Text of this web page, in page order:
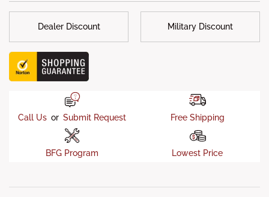
Finish : 5-stage Satin Black powder-coat finish
Sensor Allowed : No
Dealer Discount Military Discount
Call Us or Submit Request Free Shipping
BFG Program Lowest Price